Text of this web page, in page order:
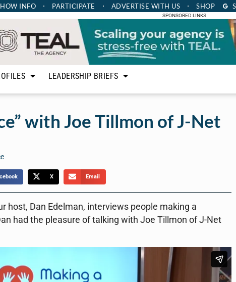
INFO PARTICIPATE ADVERTISE WITH US SHOP
SPONSORED LINKS
LEADERSHIP BRIEFS
with Joe Tillmon of J-Net
X Email
host, Dan Edelman, interviews people making a
had the pleasure of talking with Joe Tillmon of J-Net